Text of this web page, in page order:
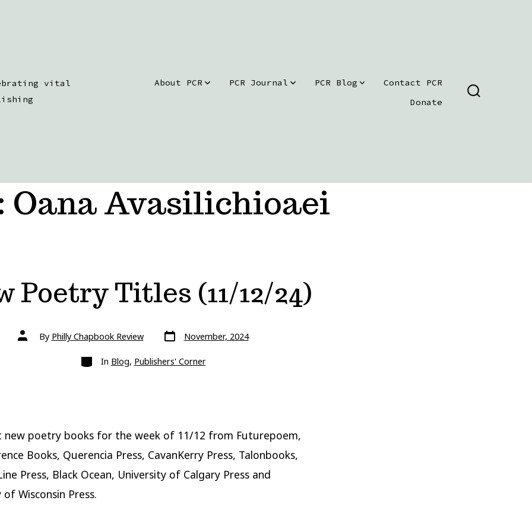
vital
About PCR PCR Journal PCR Blog
Contact PCR
Donate
Oana Avasilichioaei
Poetry Titles (11/12/24)
Post
authorBy Philly Chapbook Review Post
date
November, 2024
Categories
In Blog, Publishers' Corner
new poetry books for the week of 11/12 from Futurepoem,
Books, Querencia Press, CavanKerry Press, Talonbooks,
Press, Black Ocean, University of Calgary Press and
Wisconsin Press.